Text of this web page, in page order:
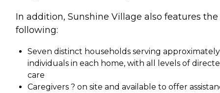
In addition, Sunshine Village also features the
following:
Seven distinct households serving approximately
individuals in each home, with all levels of
care
Caregivers ? on site and available to offer